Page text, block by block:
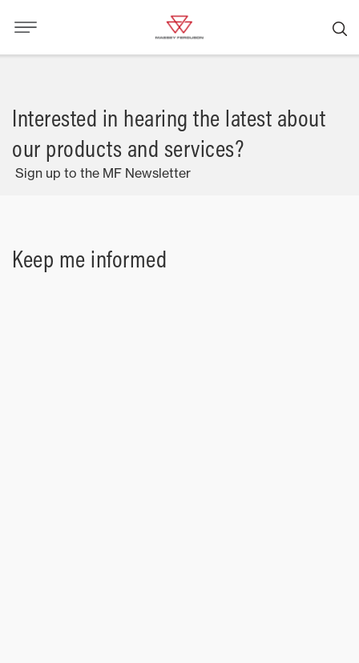
Interested in hearing the latest about
our products and services?
Sign up to the MF Newsletter
Keep me informed